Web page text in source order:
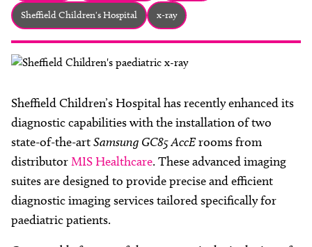
Sheffield Children's Hospital x-ray
Sheffield Children’s Hospital has recently enhanced its
diagnostic capabilities with the installation of two
state-of-the-artSamsung GC85 AccErooms from
distributorMIS Healthcare. These advanced imaging
suites are designed to provide precise and efficient
diagnostic imaging services tailored specifically for
paediatric patients.